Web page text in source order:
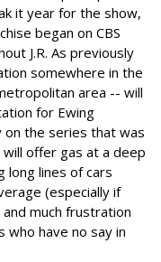
it year for the show,
began on CBS
J.R. As previously
somewhere in the
area -- will
for Ewing
on the series that was
will offer gas at a deep
long lines of cars
(especially if
much frustration
have no say in